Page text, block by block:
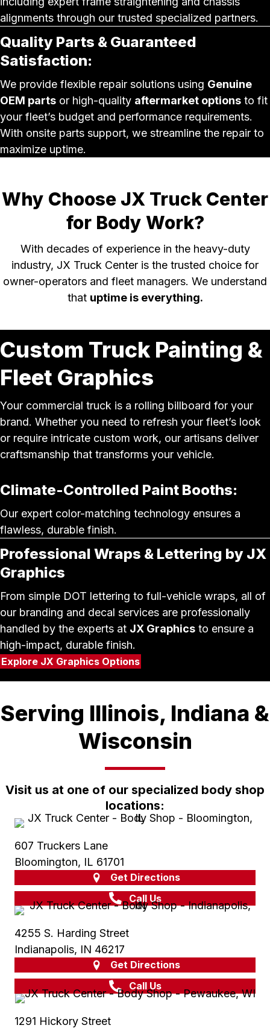
alignments through our trusted specialized partners.
Quality Parts & Guaranteed
Satisfaction:
We provide flexible repair solutions using Genuine
OEM parts or high-quality aftermarket options to fit
your fleet’s budget and performance requirements.
With onsite parts support, we streamline the repair to
maximize uptime.
Why Choose JX Truck Center
for Body Work?
With decades of experience in the heavy-duty
industry, JX Truck Center is the trusted choice for
owner-operators and fleet managers. We understand
that uptime is everything.
Custom Truck Painting &
Fleet Graphics
Your commercial truck is a rolling billboard for your
brand. Whether you need to refresh your fleet’s look
or require intricate custom work, our artisans deliver
craftsmanship that transforms your vehicle.
Climate-Controlled Paint Booths:
Our expert color-matching technology ensures a
flawless, durable finish.
Professional Wraps & Lettering by JX
Graphics
From simple DOT lettering to full-vehicle wraps, all of
our branding and decal services are professionally
handled by the experts at JX Graphics to ensure a
high-impact, durable finish.
Explore JX Graphics Options
Serving Illinois, Indiana &
Wisconsin
Visit us at one of our specialized body shop
locations:
607 Truckers Lane
Bloomington, IL 61701
Get Directions
Call Us
4255 S. Harding Street
Indianapolis, IN 46217
Get Directions
Call Us
1291 Hickory Street